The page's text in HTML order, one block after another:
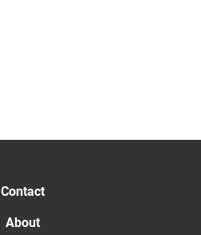
Contact
About